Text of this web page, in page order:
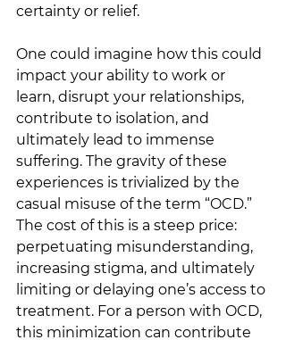
certainty or relief.
One could imagine how this could
impact your ability to work or
learn, disrupt your relationships,
contribute to isolation, and
ultimately lead to immense
suffering. The gravity of these
experiences is trivialized by the
casual misuse of the term “OCD.”
The cost of this is a steep price:
perpetuating misunderstanding,
increasing stigma, and ultimately
limiting or delaying one’s access to
treatment. For a person with OCD,
this minimization can contribute